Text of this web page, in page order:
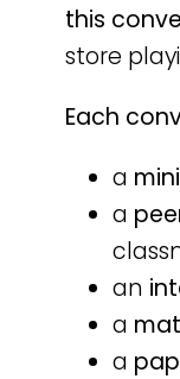
this
store
Each
a
a
an
a
a